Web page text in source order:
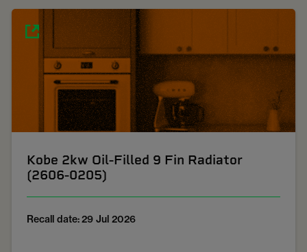
Kobe 2kw Oil-Filled 9 Fin Radiator
(2606-0205)
Recall date: 29 Jul 2026